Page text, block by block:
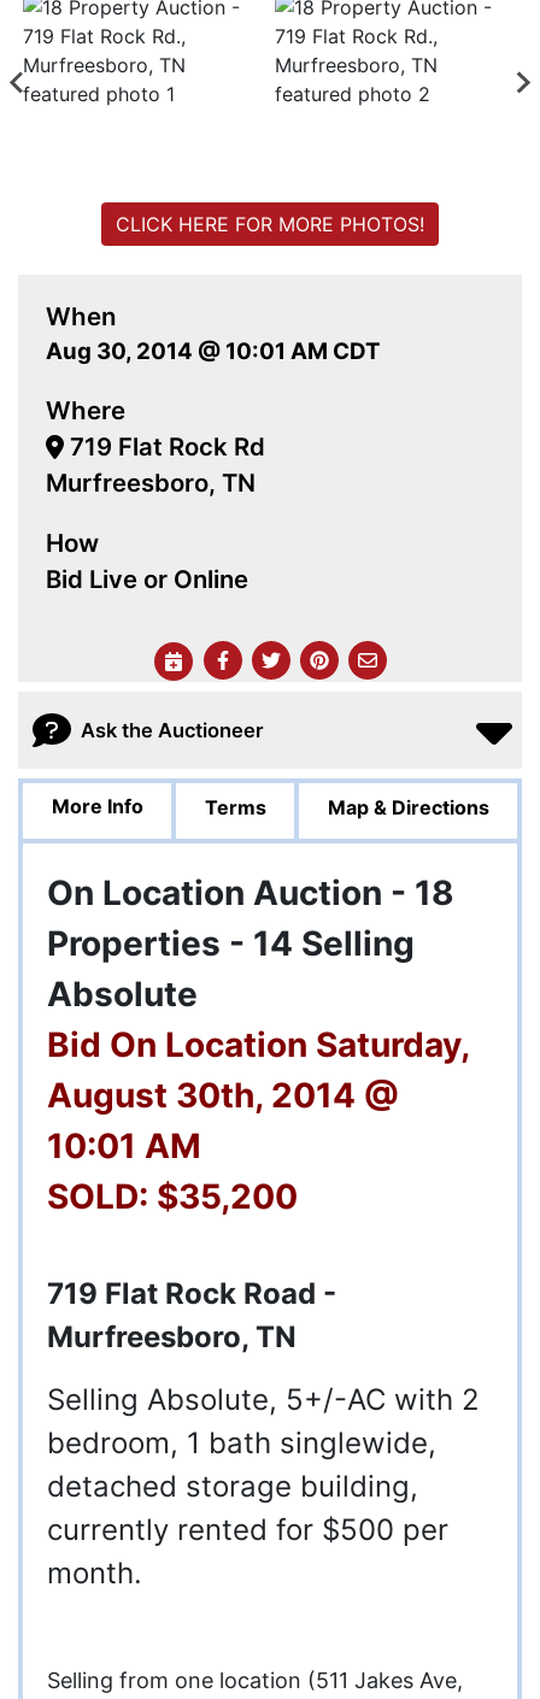
When
Aug 30, 2014 @ 10:01 AM CDT
Where
719 Flat Rock Rd
Murfreesboro, TN
How
Bid Live or Online
CLICK HERE FOR MORE PHOTOS!
Ask the Auctioneer
More Info Terms Map & Directions
On Location Auction - 18
Properties - 14 Selling
Absolute
Bid On Location Saturday,
August 30th, 2014 @
10:01 AM
SOLD: $35,200
719 Flat Rock Road -
Murfreesboro, TN
Selling Absolute, 5+/-AC with 2
bedroom, 1 bath singlewide,
detached storage building,
currently rented for $500 per
month.
Selling from one location (511 Jakes Ave,